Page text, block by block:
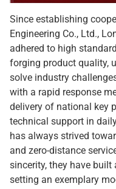
Since establishing
Engineering Co., Ltd.,
adhered to high
forging product quality,
solve industry
with a rapid response
delivery of national key
technical support in
has always strived
and zero-distance
sincerity, they have
setting an exemplary